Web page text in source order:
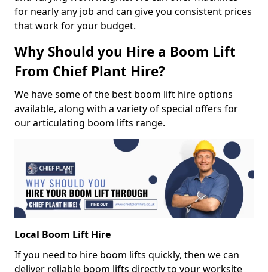
for nearly any job and can give you consistent prices
that work for your budget.
Why Should you Hire a Boom Lift
From Chief Plant Hire?
We have some of the best boom lift hire options
available, along with a variety of special offers for
our articulating boom lifts range.
Local Boom Lift Hire
If you need to hire boom lifts quickly, then we can
deliver reliable boom lifts directly to your worksite